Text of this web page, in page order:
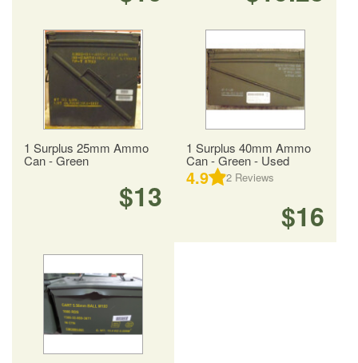
1 Surplus 25mm Ammo
Can - Green
$13
1 Surplus 40mm Ammo
Can - Green - Used
4.9 2 Reviews
$16